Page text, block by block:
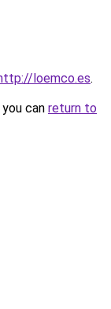
loemco.es.
can return to